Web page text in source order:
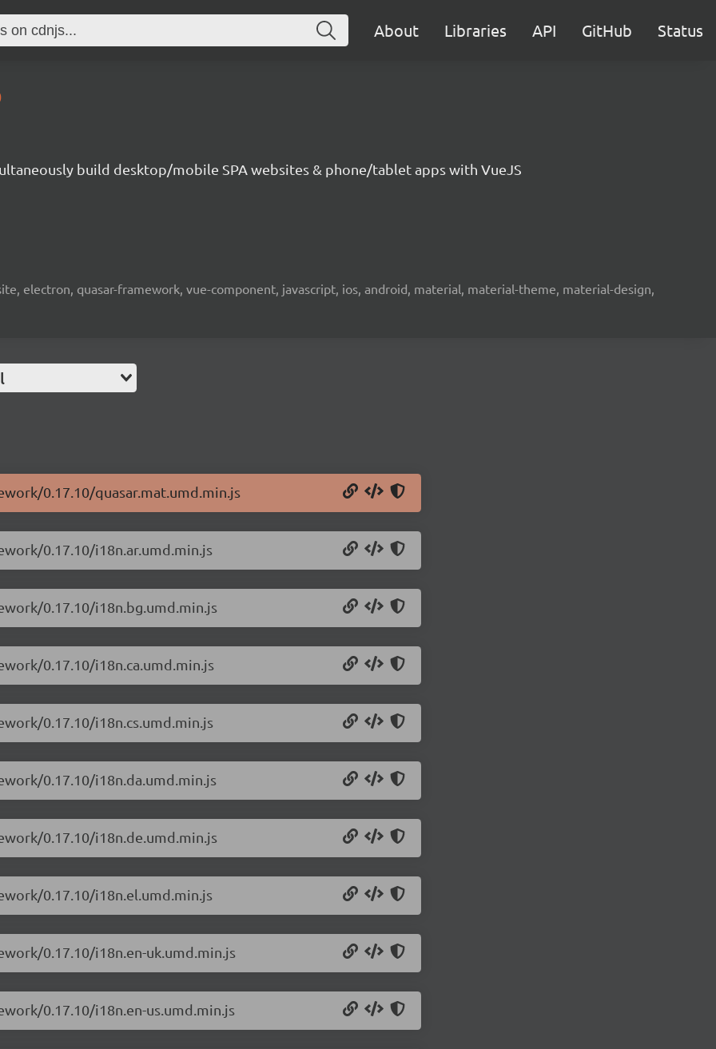
About Libraries API GitHub Status
build desktop/mobile SPA websites & phone/tablet apps with VueJS
electron, quasar-framework, vue-component, javascript, ios, android, material, material-theme, material-design,
0.17.10/quasar.mat.umd.min.js
0.17.10/i18n.ar.umd.min.js
0.17.10/i18n.bg.umd.min.js
0.17.10/i18n.ca.umd.min.js
0.17.10/i18n.cs.umd.min.js
0.17.10/i18n.da.umd.min.js
0.17.10/i18n.de.umd.min.js
0.17.10/i18n.el.umd.min.js
0.17.10/i18n.en-uk.umd.min.js
0.17.10/i18n.en-us.umd.min.js